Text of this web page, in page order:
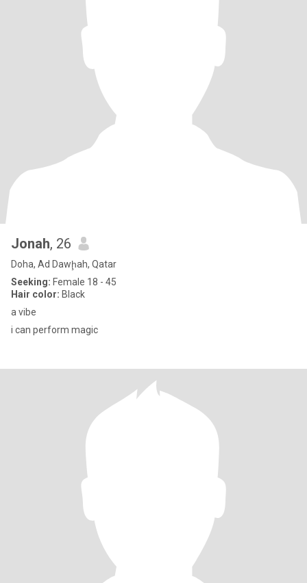
Jonah, 26
Doha, Ad Dawḩah, Qatar
Seeking: Female 18 - 45
Hair color: Black
a vibe
i can perform magic